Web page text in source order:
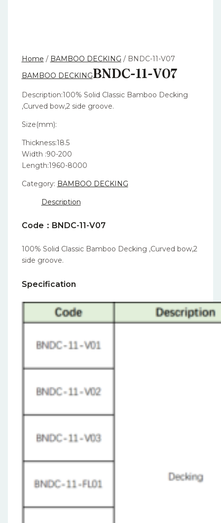
Home / BAMBOO DECKING / BNDC-11-V07
BAMBOO DECKINGBNDC-11-V07
Description:100% Solid Classic Bamboo Decking
,Curved bow,2 side groove.
Size(mm):
Thickness:18.5
Width :90-200
Length:1960-8000
Category: BAMBOO DECKING
Description
Code：BNDC-11-V07
100% Solid Classic Bamboo Decking ,Curved bow,2
side groove.
Specification